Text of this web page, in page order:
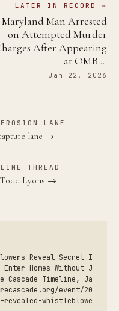
LATER IN RECORD →
Maryland Man Arrested
on Attempted Murder
After Appearing
at OMB …
Jan 22, 2026
LANE
lane →
THREAD
Todd Lyons →
Reveal Secret I
Homes Without J
Cascade Timeline, Ja
event/20
revealed-whistleblowe